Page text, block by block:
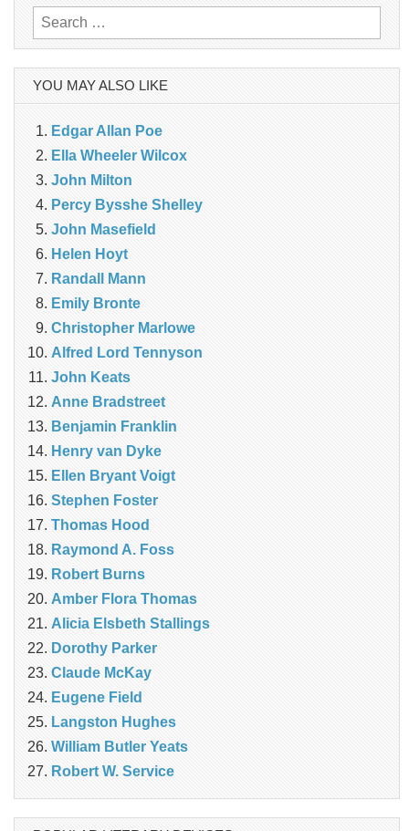
Search
for:
YOU MAY ALSO LIKE
Edgar Allan Poe
Ella Wheeler Wilcox
John Milton
Percy Bysshe Shelley
John Masefield
Helen Hoyt
Randall Mann
Emily Bronte
Christopher Marlowe
Alfred Lord Tennyson
John Keats
Anne Bradstreet
Benjamin Franklin
Henry van Dyke
Ellen Bryant Voigt
Stephen Foster
Thomas Hood
Raymond A. Foss
Robert Burns
Amber Flora Thomas
Alicia Elsbeth Stallings
Dorothy Parker
Claude McKay
Eugene Field
Langston Hughes
William Butler Yeats
Robert W. Service